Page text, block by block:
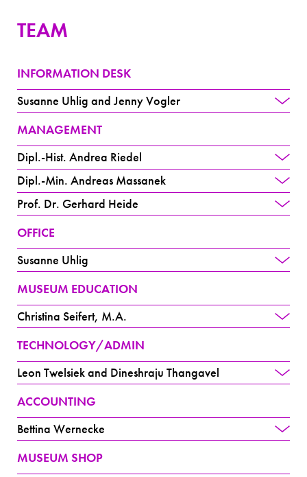
TEAM
INFORMATION DESK
Susanne Uhlig and Jenny Vogler
MANAGEMENT
Dipl.-Hist. Andrea Riedel
Dipl.-Min. Andreas Massanek
Prof. Dr. Gerhard Heide
OFFICE
Susanne Uhlig
MUSEUM EDUCATION
Christina Seifert, M.A.
TECHNOLOGY/ADMIN
Leon Twelsiek and Dineshraju Thangavel
ACCOUNTING
Bettina Wernecke
MUSEUM SHOP